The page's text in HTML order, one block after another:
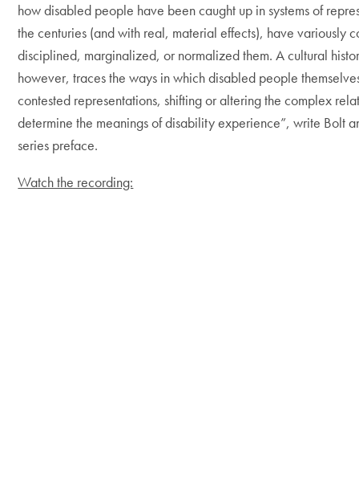
how disabled people have been caught up in systems of
the centuries (and with real, material effects), have variously
disciplined, marginalized, or normalized them. A cultural
however, traces the ways in which disabled people
contested representations, shifting or altering the complex
determine the meanings of disability experience”, write Bolt
series preface.
Watch the recording: